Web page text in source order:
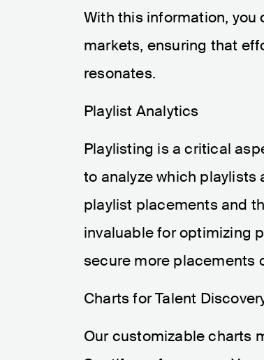
With this information,
markets, ensuring that
resonates.
Playlist Analytics
Playlisting is a critical
to analyze which playlists
playlist placements and
invaluable for optimizing
secure more placements
Charts for Talent
Our customizable charts